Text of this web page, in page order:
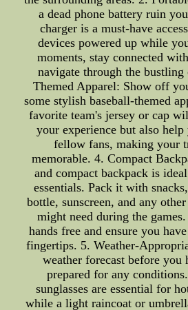
a dead phone battery ruin
charger is a must-have
devices powered up while
moments, stay connected
navigate through the
Themed Apparel: Show off
some stylish baseball-themed
favorite team's jersey or cap
your experience but also
fellow fans, making your
memorable. 4. Compact
and compact backpack is
essentials. Pack it with
bottle, sunscreen, and any
might need during the
hands free and ensure you
fingertips. 5. Weather-
weather forecast before you
prepared for any
sunglasses are essential for
while a light raincoat or